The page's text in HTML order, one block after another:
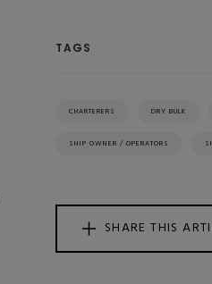
TAGS
CHARTERERS DRY BULK
SHIP OWNER / OPERATORS
SHARE THIS